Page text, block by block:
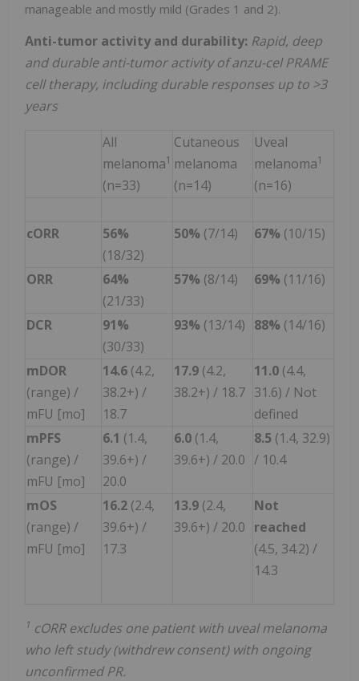
manageable and mostly mild (Grades 1 and 2).
Anti-tumor activity and durability: Rapid, deep
and durable anti-tumor activity of anzu-cel PRAME
cell therapy, including durable responses up to >3
years
All
melanoma1
(n=33)
Cutaneous
melanoma
(n=14)
Uveal
melanoma1
(n=16)
cORR
56%
(18/32)
50% (7/14) 67% (10/15)
ORR
64%
(21/33)
57% (8/14) 69% (11/16)
DCR
91%
(30/33)
93% (13/14) 88% (14/16)
mDOR
(range) /
mFU [mo]
14.6 (4.2,
38.2+) /
18.7
17.9 (4.2,
38.2+) / 18.7
11.0 (4.4,
31.6) / Not
defined
mPFS
(range) /
mFU [mo]
6.1 (1.4,
39.6+) /
20.0
6.0 (1.4,
39.6+) / 20.0
8.5 (1.4, 32.9)
/ 10.4
mOS
(range) /
mFU [mo]
16.2 (2.4,
39.6+) /
17.3
13.9 (2.4,
39.6+) / 20.0
Not
reached
(4.5, 34.2) /
14.3
1 cORR excludes one patient with uveal melanoma
who left study (withdrew consent) with ongoing
unconfirmed PR.